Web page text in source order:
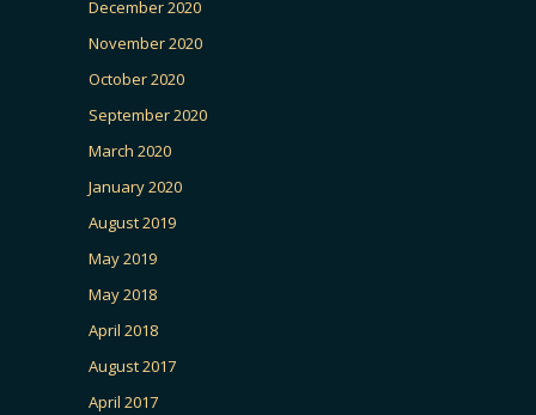
December 2020
November 2020
October 2020
September 2020
March 2020
January 2020
August 2019
May 2019
May 2018
April 2018
August 2017
April 2017